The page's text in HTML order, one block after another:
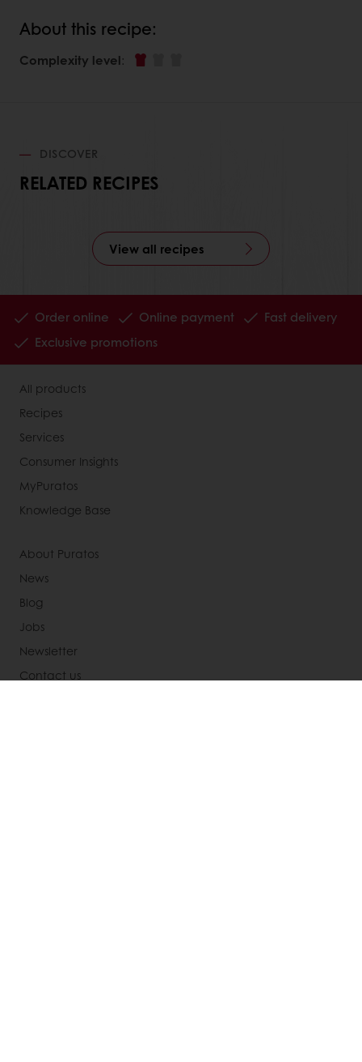
About this recipe:
Complexity level:
DISCOVER
RELATED RECIPES
View all recipes
Order online Online payment
Fast delivery
Exclusive promotions
All products
Recipes
Services
Consumer Insights
MyPuratos
Knowledge Base
About Puratos
News
Blog
Jobs
Newsletter
Contact us